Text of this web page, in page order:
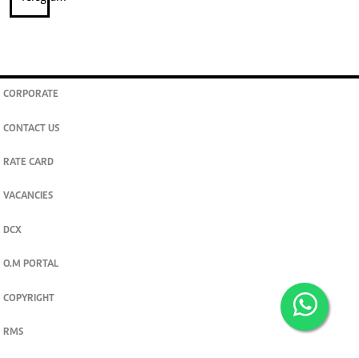
CORPORATE
CONTACT US
RATE CARD
VACANCIES
DCX
O.M PORTAL
COPYRIGHT
RMS